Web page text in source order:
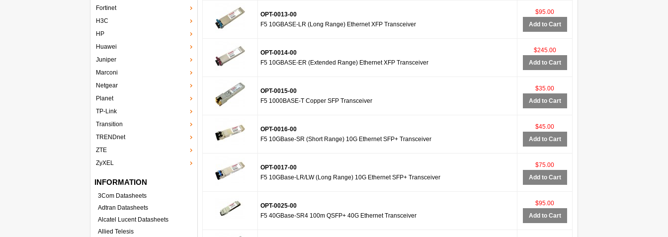
Fortinet
H3C
HP
Huawei
Juniper
Marconi
Netgear
Planet
TP-Link
Transition
TRENDnet
ZTE
ZyXEL
INFORMATION
3Com Datasheets
Adtran Datasheets
Alcatel Lucent Datasheets
Allied Telesis
OPT-0013-00
F5 10GBASE-LR (Long Range) Ethernet XFP Transceiver
$95.00
Add to Cart
OPT-0014-00
F5 10GBASE-ER (Extended Range) Ethernet XFP Transceiver
$245.00
Add to Cart
OPT-0015-00
F5 1000BASE-T Copper SFP Transceiver
$35.00
Add to Cart
OPT-0016-00
F5 10GBase-SR (Short Range) 10G Ethernet SFP+ Transceiver
$45.00
Add to Cart
OPT-0017-00
F5 10GBase-LR/LW (Long Range) 10G Ethernet SFP+ Transceiver
$75.00
Add to Cart
OPT-0025-00
F5 40GBase-SR4 100m QSFP+ 40G Ethernet Transceiver
$95.00
Add to Cart